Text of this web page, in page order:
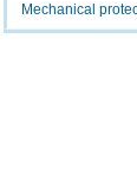
Mechanical